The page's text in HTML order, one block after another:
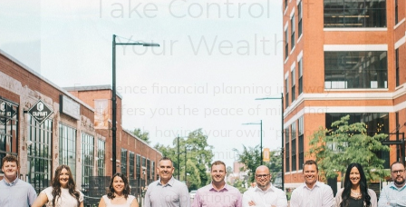
Take Control Of
Your Wealth
Experience financial planning in a way
that offers you the peace of mind that
comes with having your own “personal
CFO” by your side. Premium guidance and
solutions tailored to your unique
aspirations.